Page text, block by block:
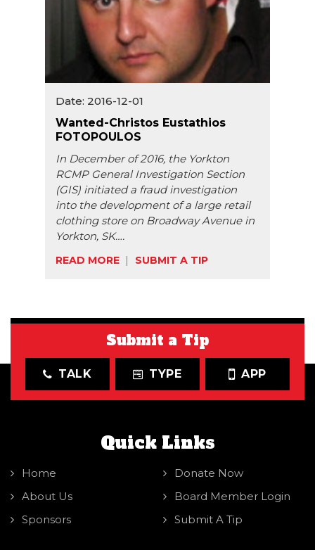
Date: 2016-12-01
Wanted-Christos Eustathios
FOTOPOULOS
In December of 2016, the Yorkton
RCMP General Investigation Section
(GIS) initiated a fraud investigation
into the development of a large retail
clothing store on Broadway Avenue in
Yorkton, SK….
READ MORE SUBMIT A TIP
Submit a Tip
TALK TYPE APP
Quick Links
Home
About Us
Sponsors
Donate Now
Board Member Login
Submit A Tip